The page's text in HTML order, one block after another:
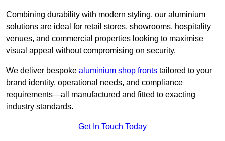
Combining durability with modern styling, our aluminium
solutions are ideal for retail stores, showrooms, hospitality
venues, and commercial properties looking to maximise
visual appeal without compromising on security.
We deliver bespoke aluminium shop fronts tailored to your
brand identity, operational needs, and compliance
requirements—all manufactured and fitted to exacting
industry standards.
Get In Touch Today